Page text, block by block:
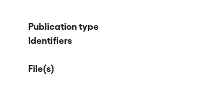
Publication type
Identifiers
File(s)